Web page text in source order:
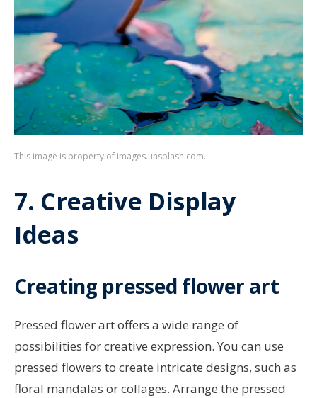
This image is property of images.unsplash.com.
7. Creative Display
Ideas
Creating pressed flower art
Pressed flower art offers a wide range of
possibilities for creative expression. You can use
pressed flowers to create intricate designs, such as
floral mandalas or collages. Arrange the pressed